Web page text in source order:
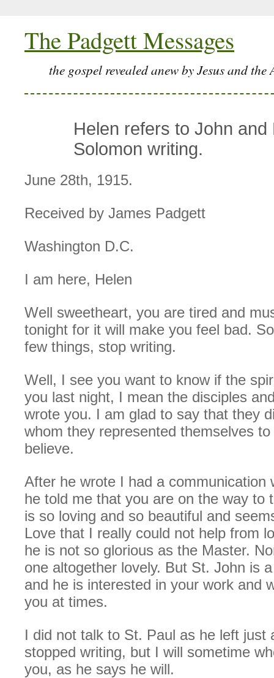
The Padgett Messages
the gospel revealed anew by Jesus and the
Helen refers to John and
Solomon writing.
June 28th, 1915.
Received by James Padgett
Washington D.C.
I am here, Helen
Well sweetheart, you are tired and
tonight for it will make you feel bad.
few things, stop writing.
Well, I see you want to know if the
you last night, I mean the disciples
wrote you. I am glad to say that they
whom they represented themselves
believe.
After he wrote I had a communication
he told me that you are on the way to
is so loving and so beautiful and
Love that I really could not help from
he is not so glorious as the Master.
one altogether lovely. But St. John is
and he is interested in your work and
you at times.
I did not talk to St. Paul as he left just
stopped writing, but I will sometime
you, as he says he will.